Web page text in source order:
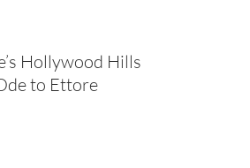
Hollywood Hills
to Ettore